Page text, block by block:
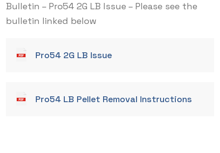
Bulletin – Pro54 2G LB Issue – Please see the
bulletin linked below
Pro54 2G LB Issue
Pro54 LB Pellet Removal Instructions